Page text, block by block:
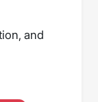
and